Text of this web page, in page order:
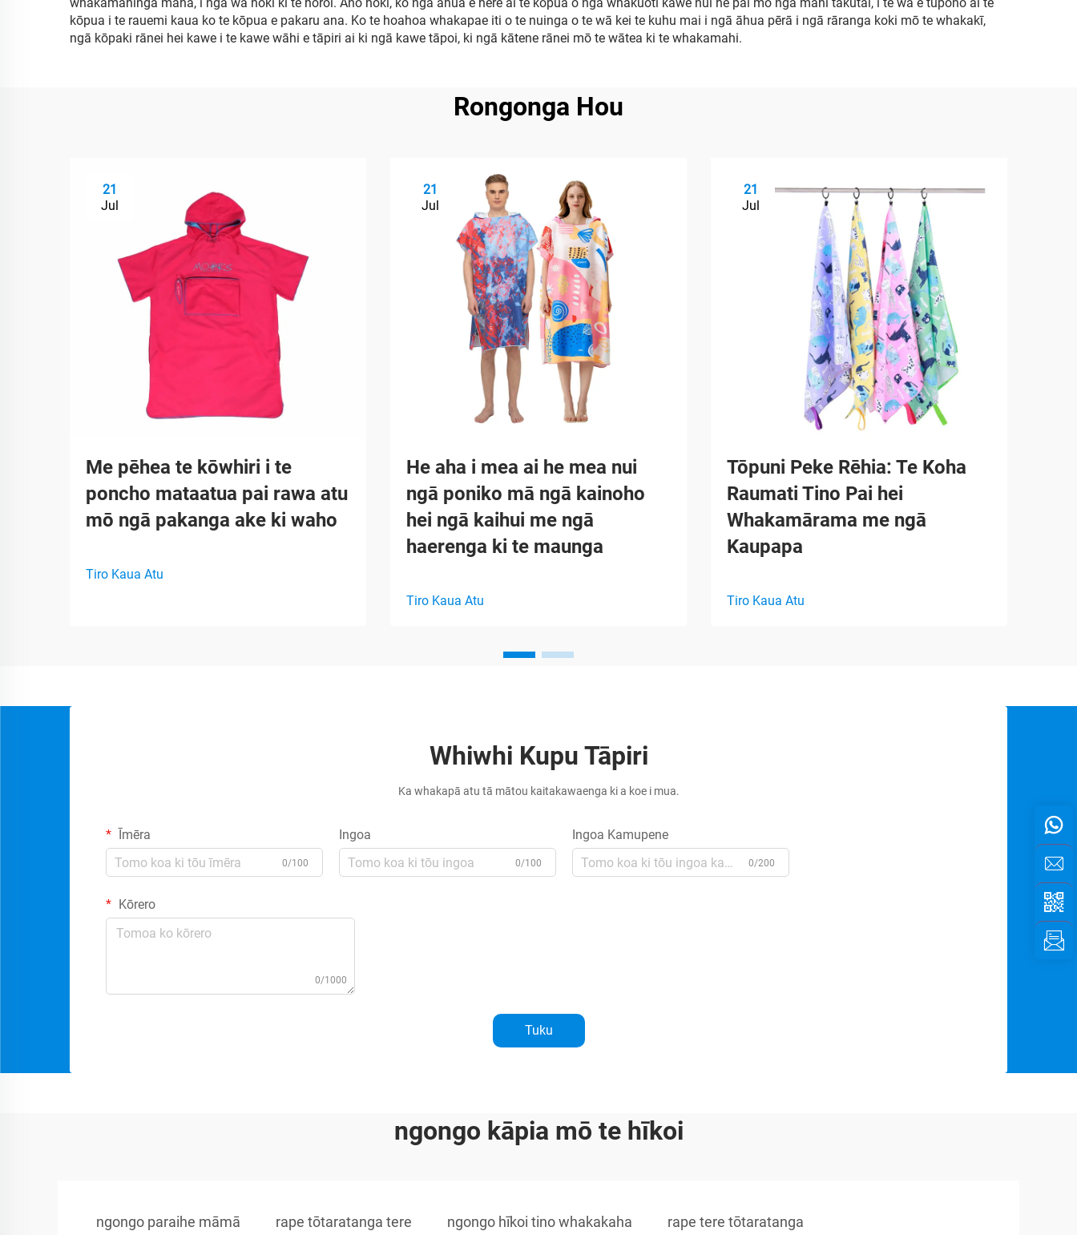
kōpua i te rauemi kaua ko te kōpua e pakaru ana. Ko te hoahoa whakapae iti o te nuinga o te wā kei te kuhu mai i ngā āhua pērā i ngā rāranga koki mō te whakakī,
ngā kōpaki rānei hei kawe i te kawe wāhi e tāpiri ai ki ngā kawe tāpoi, ki ngā kātene rānei mō te wātea ki te whakamahi.
Rongonga Hou
21
Jul
Me pēhea te kōwhiri i te
poncho mataatua pai rawa atu
mō ngā pakanga ake ki waho
Tiro Kaua Atu
21
Jul
He aha i mea ai he mea nui
ngā poniko mā ngā kainoho
hei ngā kaihui me ngā
haerenga ki te maunga
Tiro Kaua Atu
21
Jul
Tōpuni Peke Rēhia: Te Koha
Raumati Tino Pai hei
Whakamārama me ngā
Kaupapa
Tiro Kaua Atu
Whiwhi Kupu Tāpiri
Ka whakapā atu tā mātou kaitakawaenga ki a koe i mua.
Īmēra
0/100
Ingoa
0/100
Ingoa Kamupene
0/200
Kōrero
0/1000
Tuku
ngongo kāpia mō te hīkoi
ngongo paraihe māmā rape tōtaratanga tere ngongo hīkoi tino whakakaha rape tere tōtaratanga